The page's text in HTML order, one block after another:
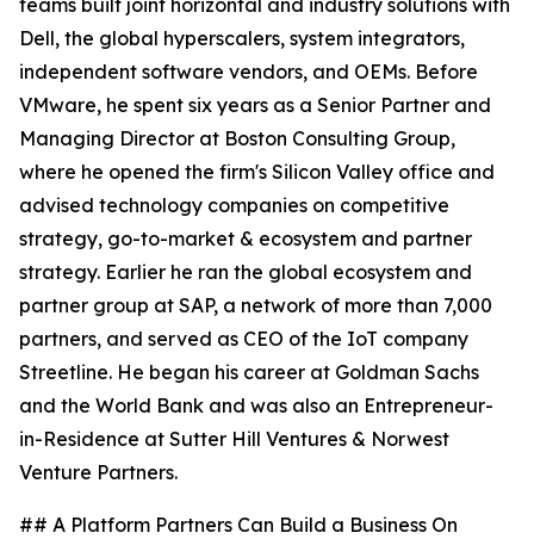
teams built joint horizontal and industry solutions with
Dell, the global hyperscalers, system integrators,
independent software vendors, and OEMs. Before
VMware, he spent six years as a Senior Partner and
Managing Director at Boston Consulting Group,
where he opened the firm's Silicon Valley office and
advised technology companies on competitive
strategy, go-to-market & ecosystem and partner
strategy. Earlier he ran the global ecosystem and
partner group at SAP, a network of more than 7,000
partners, and served as CEO of the IoT company
Streetline. He began his career at Goldman Sachs
and the World Bank and was also an Entrepreneur-
in-Residence at Sutter Hill Ventures & Norwest
Venture Partners.
## A Platform Partners Can Build a Business On